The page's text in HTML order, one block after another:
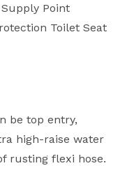
Point
Toilet Seat
be top entry,
high-raise water
rusting flexi hose.